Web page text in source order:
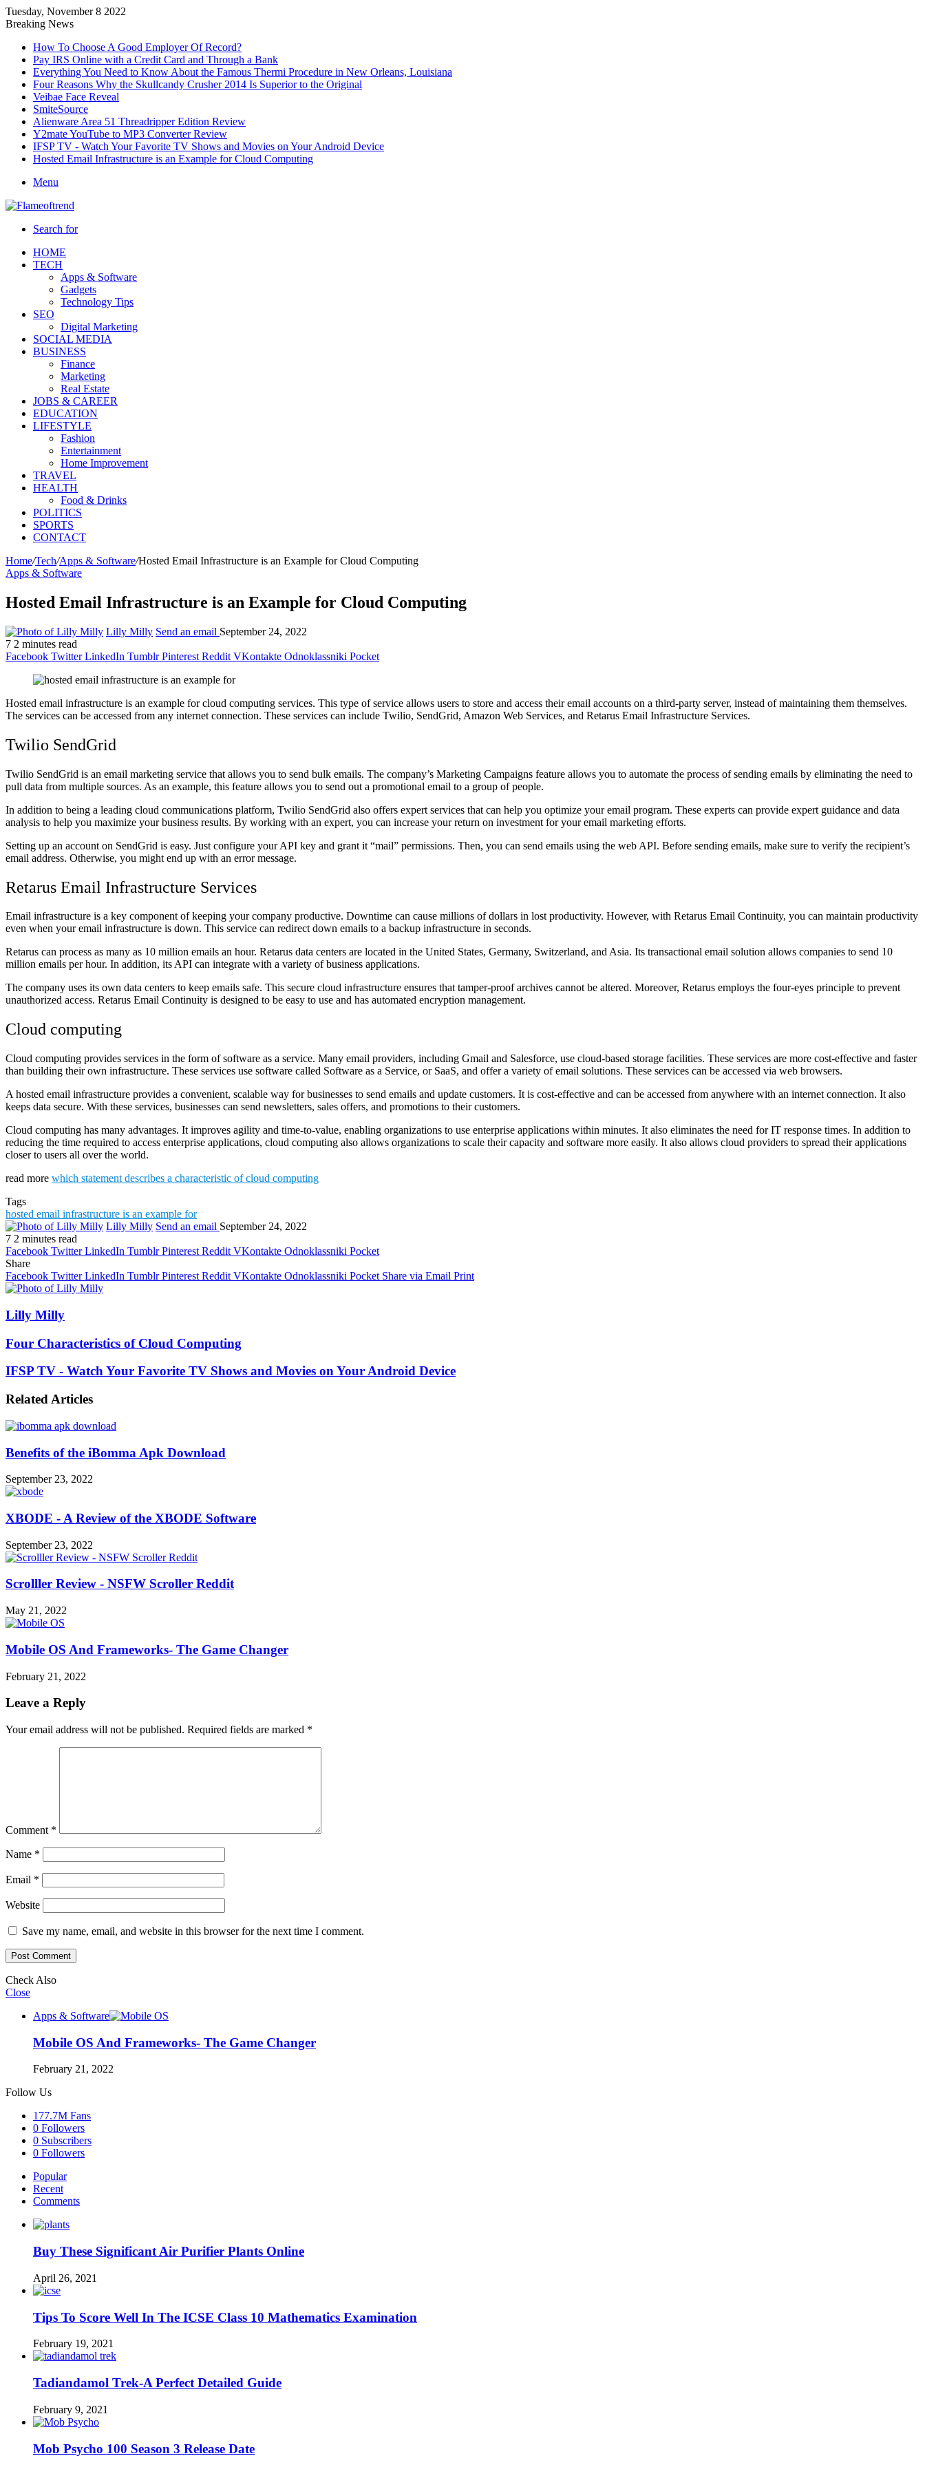
Tuesday, November 8 2022
Breaking News
How To Choose A Good Employer Of Record?
Pay IRS Online with a Credit Card and Through a Bank
Everything You Need to Know About the Famous Thermi Procedure in New Orleans, Louisiana
Four Reasons Why the Skullcandy Crusher 2014 Is Superior to the Original
Veibae Face Reveal
SmiteSource
Alienware Area 51 Threadripper Edition Review
Y2mate YouTube to MP3 Converter Review
IFSP TV - Watch Your Favorite TV Shows and Movies on Your Android Device
Hosted Email Infrastructure is an Example for Cloud Computing
Menu
Search for
HOME
TECH
Apps & Software
Gadgets
Technology Tips
SEO
Digital Marketing
SOCIAL MEDIA
BUSINESS
Finance
Marketing
Real Estate
JOBS & CAREER
EDUCATION
LIFESTYLE
Fashion
Entertainment
Home Improvement
TRAVEL
HEALTH
Food & Drinks
POLITICS
SPORTS
CONTACT
Home/Tech/Apps & Software/Hosted Email Infrastructure is an Example for Cloud Computing
Apps & Software
Hosted Email Infrastructure is an Example for Cloud Computing
Lilly Milly Send an email September 24, 2022
7 2 minutes read
Facebook Twitter LinkedIn Tumblr Pinterest Reddit VKontakte Odnoklassniki Pocket
Hosted email infrastructure is an example for cloud computing services. This type of service allows users to store and access their email accounts on a third-party server, instead of maintaining them themselves.
The services can be accessed from any internet connection. These services can include Twilio, SendGrid, Amazon Web Services, and Retarus Email Infrastructure Services.
Twilio SendGrid
Twilio SendGrid is an email marketing service that allows you to send bulk emails. The company’s Marketing Campaigns feature allows you to automate the process of sending emails by eliminating the need to
pull data from multiple sources. As an example, this feature allows you to send out a promotional email to a group of people.
In addition to being a leading cloud communications platform, Twilio SendGrid also offers expert services that can help you optimize your email program. These experts can provide expert guidance and data
analysis to help you maximize your business results. By working with an expert, you can increase your return on investment for your email marketing efforts.
Setting up an account on SendGrid is easy. Just configure your API key and grant it “mail” permissions. Then, you can send emails using the web API. Before sending emails, make sure to verify the recipient’s
email address. Otherwise, you might end up with an error message.
Retarus Email Infrastructure Services
Email infrastructure is a key component of keeping your company productive. Downtime can cause millions of dollars in lost productivity. However, with Retarus Email Continuity, you can maintain productivity
even when your email infrastructure is down. This service can redirect down emails to a backup infrastructure in seconds.
Retarus can process as many as 10 million emails an hour. Retarus data centers are located in the United States, Germany, Switzerland, and Asia. Its transactional email solution allows companies to send 10
million emails per hour. In addition, its API can integrate with a variety of business applications.
The company uses its own data centers to keep emails safe. This secure cloud infrastructure ensures that tamper-proof archives cannot be altered. Moreover, Retarus employs the four-eyes principle to prevent
unauthorized access. Retarus Email Continuity is designed to be easy to use and has automated encryption management.
Cloud computing
Cloud computing provides services in the form of software as a service. Many email providers, including Gmail and Salesforce, use cloud-based storage facilities. These services are more cost-effective and faster
than building their own infrastructure. These services use software called Software as a Service, or SaaS, and offer a variety of email solutions. These services can be accessed via web browsers.
A hosted email infrastructure provides a convenient, scalable way for businesses to send emails and update customers. It is cost-effective and can be accessed from anywhere with an internet connection. It also
keeps data secure. With these services, businesses can send newsletters, sales offers, and promotions to their customers.
Cloud computing has many advantages. It improves agility and time-to-value, enabling organizations to use enterprise applications within minutes. It also eliminates the need for IT response times. In addition to
reducing the time required to access enterprise applications, cloud computing also allows organizations to scale their capacity and software more easily. It also allows cloud providers to spread their applications
closer to users all over the world.
read more which statement describes a characteristic of cloud computing
Tags
hosted email infrastructure is an example for
Lilly Milly Send an email September 24, 2022
7 2 minutes read
Facebook Twitter LinkedIn Tumblr Pinterest Reddit VKontakte Odnoklassniki Pocket
Share
Facebook Twitter LinkedIn Tumblr Pinterest Reddit VKontakte Odnoklassniki Pocket Share via Email Print
Lilly Milly
Four Characteristics of Cloud Computing
IFSP TV - Watch Your Favorite TV Shows and Movies on Your Android Device
Related Articles
Benefits of the iBomma Apk Download
September 23, 2022
XBODE - A Review of the XBODE Software
September 23, 2022
Scrolller Review - NSFW Scroller Reddit
May 21, 2022
Mobile OS And Frameworks- The Game Changer
February 21, 2022
Leave a Reply
Your email address will not be published. Required fields are marked *
Comment *
Name *
Email *
Website
Save my name, email, and website in this browser for the next time I comment.
Check Also
Close
Apps & Software
Mobile OS And Frameworks- The Game Changer
February 21, 2022
Follow Us
177.7M Fans
0 Followers
0 Subscribers
0 Followers
Popular
Recent
Comments
Buy These Significant Air Purifier Plants Online
April 26, 2021
Tips To Score Well In The ICSE Class 10 Mathematics Examination
February 19, 2021
Tadiandamol Trek-A Perfect Detailed Guide
February 9, 2021
Mob Psycho 100 Season 3 Release Date